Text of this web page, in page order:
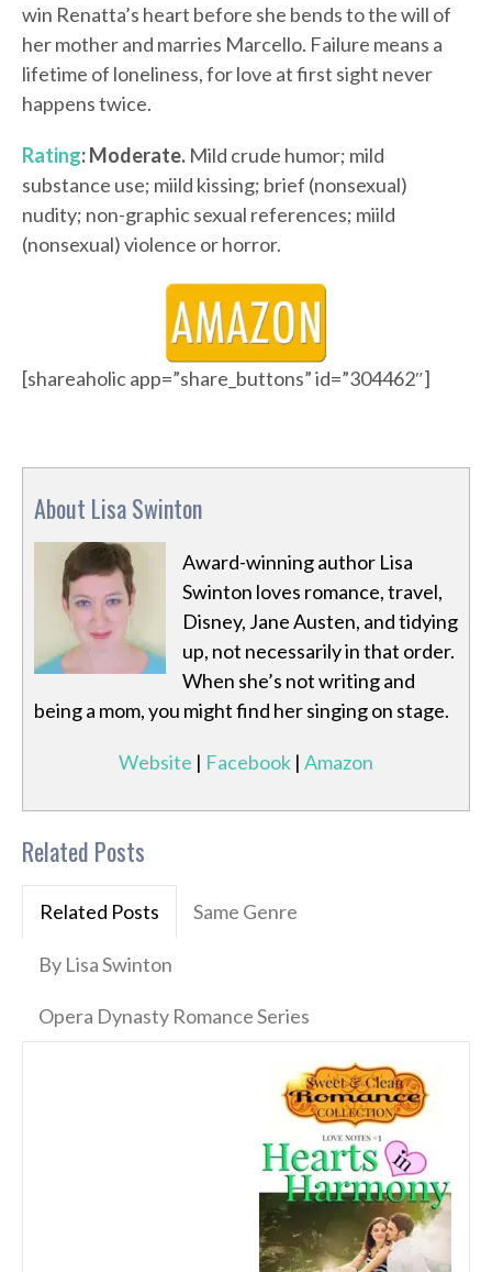
win Renatta’s heart before she bends to the will of
her mother and marries Marcello. Failure means a
lifetime of loneliness, for love at first sight never
happens twice.
Rating: Moderate. Mild crude humor; mild
substance use; miild kissing; brief (nonsexual)
nudity; non-graphic sexual references; miild
(nonsexual) violence or horror.
[shareaholic app=”share_buttons” id=”304462″]
About Lisa Swinton
Award-winning author Lisa
Swinton loves romance, travel,
Disney, Jane Austen, and tidying
up, not necessarily in that order.
When she’s not writing and
being a mom, you might find her singing on stage.
Website | Facebook | Amazon
Related Posts
Related Posts Same Genre
By Lisa Swinton
Opera Dynasty Romance Series